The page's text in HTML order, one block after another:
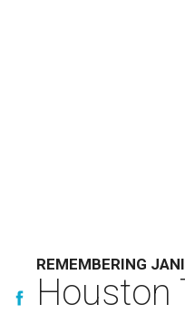
REMEMBERING
Houston